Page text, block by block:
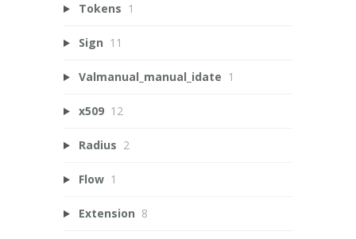
Tokens 1
Sign 11
Valmanual_manual_idate 1
x509 12
Radius 2
Flow 1
Extension 8